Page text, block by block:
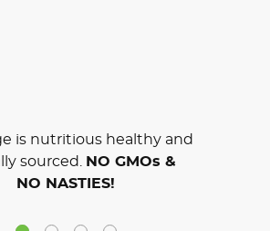
is nutritious healthy and
sourced. NO GMOs &
NO NASTIES!